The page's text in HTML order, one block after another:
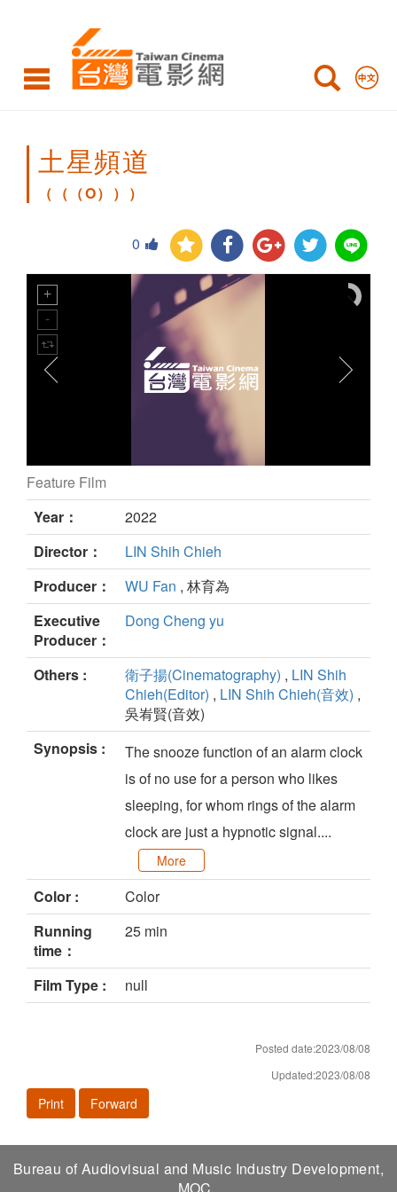
（（（O）））
土星頻道
（（（O）））
0
（（（O））） still
Feature Film
Year：
2022
Director：
LIN Shih Chieh
Producer：
WU Fan , 林育為
Executive
Producer：
Dong Cheng yu
Others : 衛子揚(Cinematography) , LIN Shih
Chieh(Editor) , LIN Shih Chieh(音效) ,
吳峟賢(音效)
Synopsis :
The snooze function of an alarm clock
is of no use for a person who likes
sleeping, for whom rings of the alarm
clock are just a hypnotic signal....
More
Color :
Color
Running
time：
25 min
Film Type : null
Posted date:2023/08/08
Updated:2023/08/08
Print Forward
Bureau of Audiovisual and Music Industry Development,